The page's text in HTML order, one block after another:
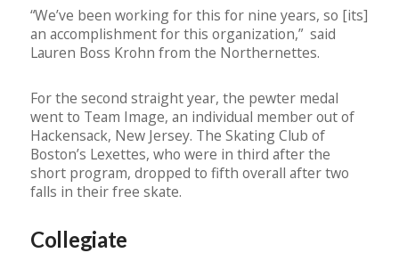
“We’ve been working for this for nine years, so [its]
an accomplishment for this organization,” said
Lauren Boss Krohn from the Northernettes.
For the second straight year, the pewter medal
went to Team Image, an individual member out of
Hackensack, New Jersey. The Skating Club of
Boston’s Lexettes, who were in third after the
short program, dropped to fifth overall after two
falls in their free skate.
Collegiate